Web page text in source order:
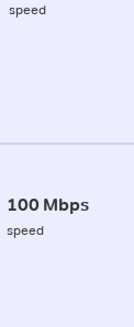
speed
100 Mbps
speed